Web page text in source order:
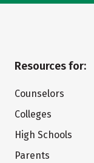
Resources for:
Counselors
Colleges
High Schools
Parents